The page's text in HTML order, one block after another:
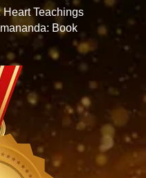
Teachings
Book